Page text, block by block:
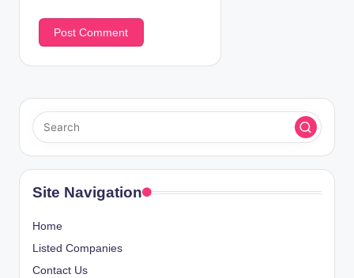
Site Navigation
Home
Listed Companies
Contact Us